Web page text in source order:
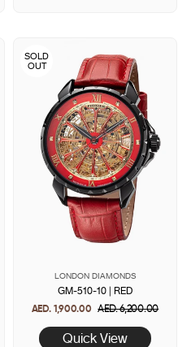
SOLD
OUT
LONDON DIAMONDS
GM-510-10 | RED
AED. 1,900.00 Regular
price
AED. 6,200.00Sale
Quick View